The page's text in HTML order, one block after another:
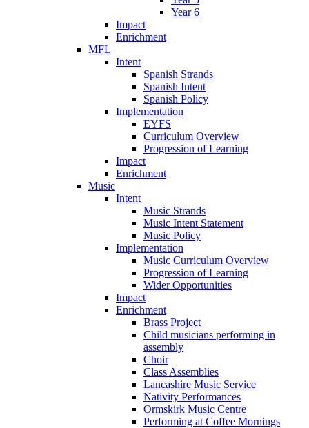
Year 6
Impact
Enrichment
MFL
Intent
Spanish Strands
Spanish Intent
Spanish Policy
Implementation
EYFS
Curriculum Overview
Progression of Learning
Impact
Enrichment
Music
Intent
Music Strands
Music Intent Statement
Music Policy
Implementation
Music Curriculum Overview
Progression of Learning
Wider Opportunities
Impact
Enrichment
Brass Project
Child musicians performing in
assembly
Choir
Class Assemblies
Lancashire Music Service
Nativity Performances
Ormskirk Music Centre
Performing at Coffee Mornings